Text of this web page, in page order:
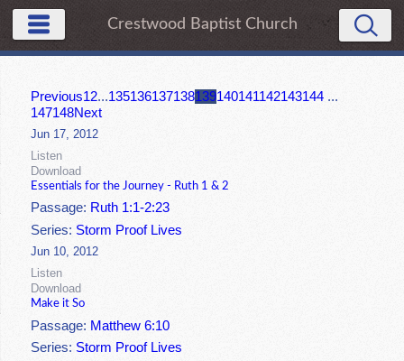
Crestwood Baptist Church
Previous12...135136137138139140141142143144 ...
147148Next
Jun 17, 2012
Listen
Download
Essentials for the Journey - Ruth 1 & 2
Passage: Ruth 1:1-2:23
Series: Storm Proof Lives
Jun 10, 2012
Listen
Download
Make it So
Passage: Matthew 6:10
Series: Storm Proof Lives